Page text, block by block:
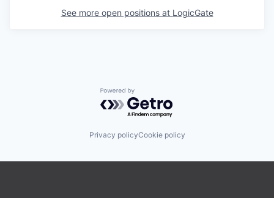
See more open positions at LogicGate
Powered by Getro.com
Privacy policyCookie policy